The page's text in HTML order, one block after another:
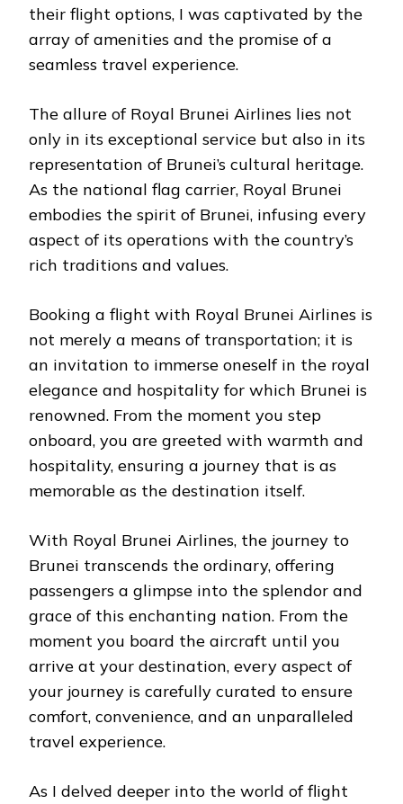
their flight options, I was captivated by the
array of amenities and the promise of a
seamless travel experience.
The allure of Royal Brunei Airlines lies not
only in its exceptional service but also in its
representation of Brunei’s cultural heritage.
As the national flag carrier, Royal Brunei
embodies the spirit of Brunei, infusing every
aspect of its operations with the country’s
rich traditions and values.
Booking a flight with Royal Brunei Airlines is
not merely a means of transportation; it is
an invitation to immerse oneself in the royal
elegance and hospitality for which Brunei is
renowned. From the moment you step
onboard, you are greeted with warmth and
hospitality, ensuring a journey that is as
memorable as the destination itself.
With Royal Brunei Airlines, the journey to
Brunei transcends the ordinary, offering
passengers a glimpse into the splendor and
grace of this enchanting nation. From the
moment you board the aircraft until you
arrive at your destination, every aspect of
your journey is carefully curated to ensure
comfort, convenience, and an unparalleled
travel experience.
As I delved deeper into the world of flight